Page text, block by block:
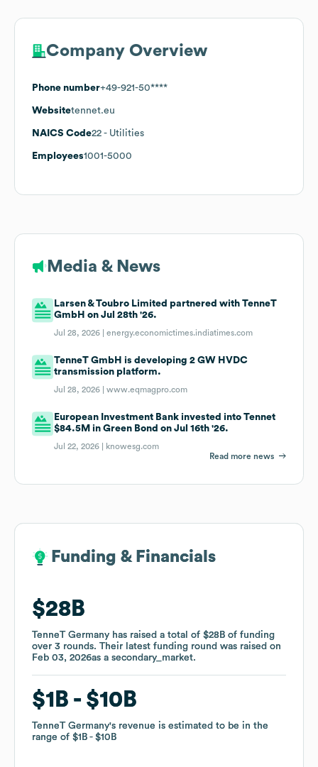
Company Overview
Phone number+49-921-50****
Websitetennet.eu
NAICS Code22 - Utilities
Employees1001-5000
Media & News
Larsen & Toubro Limited partnered with TenneT
GmbH on Jul 28th '26.
Jul 28, 2026 |energy.economictimes.indiatimes.com
TenneT GmbH is developing 2 GW HVDC
transmission platform.
Jul 28, 2026 |www.eqmagpro.com
European Investment Bank invested into Tennet
$84.5M in Green Bond on Jul 16th '26.
Jul 22, 2026 |
knowesg.com
Read more news
Funding & Financials
$28B
TenneT Germany has raised a total of $28B of funding
over 3 rounds. Their latest funding round was raised on
Feb 03, 2026as a secondary_market.
$1B $10B
TenneT Germany's revenue is estimated to be in the
range of $1B $10B
Funding & Financials
$28B
TenneT Germany has raised a total of $28B of funding
over 3 rounds. Their latest funding round was raised on
Feb 03, 2026as a secondary_market.
$1B $10B
TenneT Germany's revenue is estimated to be in the
range of $1B $10B